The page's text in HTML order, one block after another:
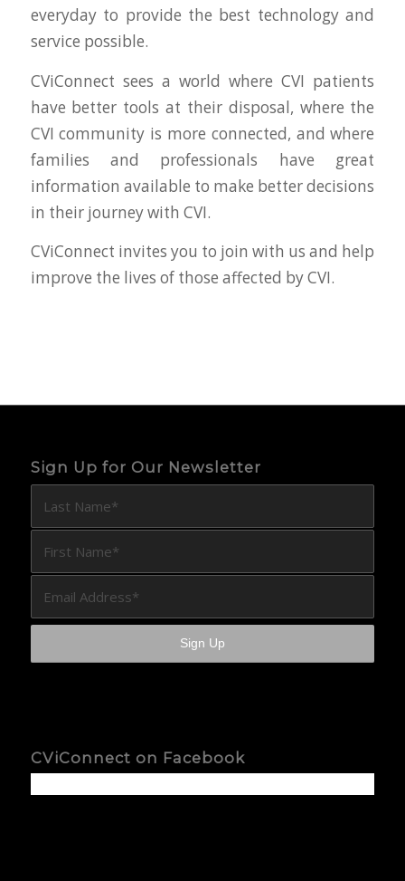
everyday to provide the best technology and
service possible.
CViConnect sees a world where CVI patients
have better tools at their disposal, where the
CVI community is more connected, and where
families and professionals have great
information available to make better decisions
in their journey with CVI.
CViConnect invites you to join with us and help
improve the lives of those affected by CVI.
Sign Up for Our Newsletter
CViConnect on Facebook